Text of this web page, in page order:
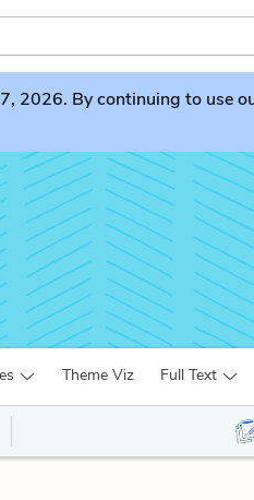
2026. By continuing to use
Theme Viz Full Text